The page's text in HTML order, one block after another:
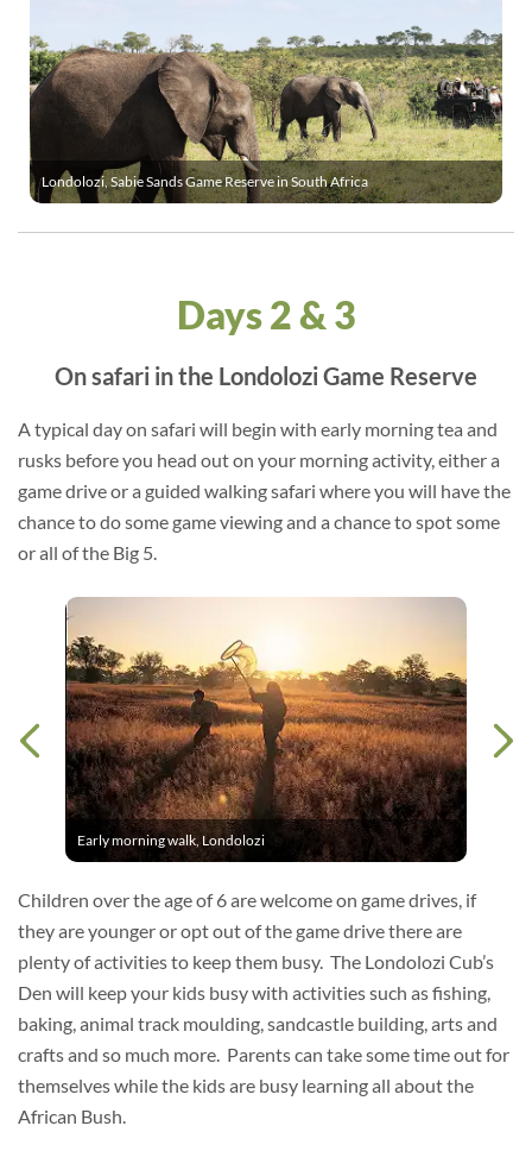
Londolozi, Sabie Sands Game Reserve in South Africa
Days 2 & 3
On safari in the Londolozi Game Reserve
A typical day on safari will begin with early morning tea and
rusks before you head out on your morning activity, either a
game drive or a guided walking safari where you will have the
chance to do some game viewing and a chance to spot some
or all of the Big 5.
Early morning walk, Londolozi
Children over the age of 6 are welcome on game drives, if
they are younger or opt out of the game drive there are
plenty of activities to keep them busy. The Londolozi Cub’s
Den will keep your kids busy with activities such as fishing,
baking, animal track moulding, sandcastle building, arts and
crafts and so much more. Parents can take some time out for
themselves while the kids are busy learning all about the
African Bush.